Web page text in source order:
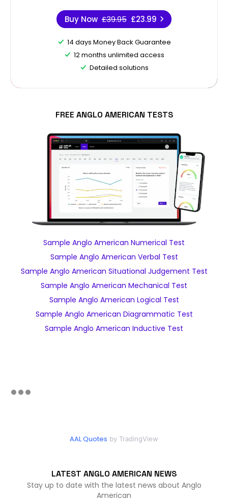
Buy Now £39.95 £23.99
14 days Money Back Guarantee
12 months unlimited access
Detailed solutions
FREE ANGLO AMERICAN TESTS
Sample Anglo American Numerical Test
Sample Anglo American Verbal Test
Sample Anglo American Situational Judgement Test
Sample Anglo American Mechanical Test
Sample Anglo American Logical Test
Sample Anglo American Diagrammatic Test
Sample Anglo American Inductive Test
AAL Quotes by TradingView
LATEST ANGLO AMERICAN NEWS
Stay up to date with the latest news about Anglo
American